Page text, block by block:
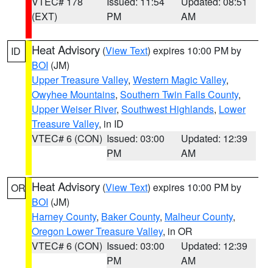
(EXT)
PM
AM
ID Heat Advisory (View Text) expires 10:00 PM by
BOI (JM)
Upper Treasure Valley, Western Magic Valley,
Owyhee Mountains, Southern Twin Falls County,
Upper Weiser River, Southwest Highlands, Lower
Treasure Valley, in ID
VTEC# 6 (CON) Issued: 03:00
PM
Updated: 12:39
AM
OR Heat Advisory (View Text) expires 10:00 PM by
BOI (JM)
Harney County, Baker County, Malheur County,
Oregon Lower Treasure Valley, in OR
VTEC# 6 (CON) Issued: 03:00
PM
Updated: 12:39
AM